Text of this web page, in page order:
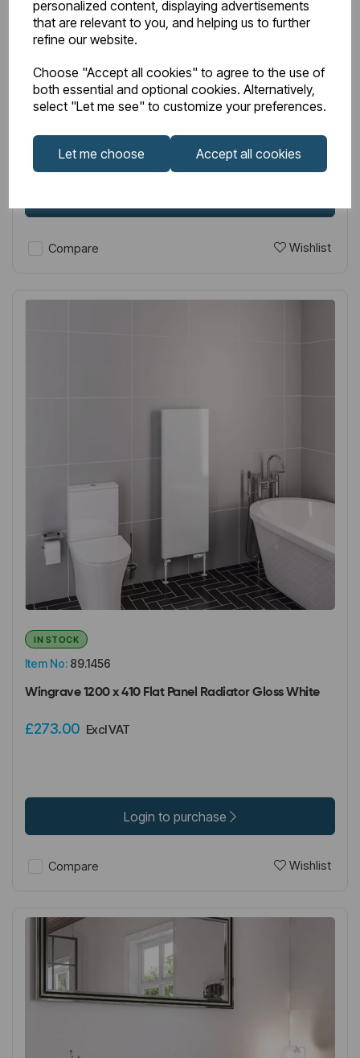
personalized content, displaying advertisements
that are relevant to you, and helping us to further
refine our website.
Choose "Accept all cookies" to agree to the use of
both essential and optional cookies. Alternatively,
select "Let me see" to customize your preferences.
Let me choose Accept all cookies
Item No: 89.1454
IN STOCK
Wingrave 1800 x 610 Flat Panel Radiator Gloss White
£420.00Excl VAT
Compare Wishlist
Item No: 89.1456
IN STOCK
Wingrave 1200 x 410 Flat Panel Radiator Gloss White
£273.00 Excl VAT
Login to purchase
Compare Wishlist